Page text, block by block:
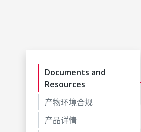
Documents and
Resources
产物环境合规
产品详情